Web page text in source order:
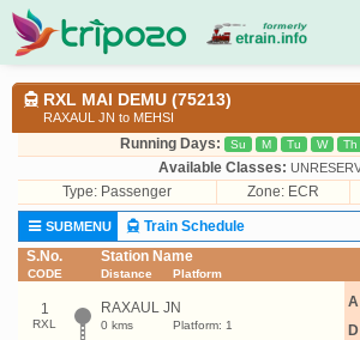
RXL MAI DEMU (75213)
RAXAUL JN to MEHSI
Running Days: Su M Tu W Th
Available Classes:
Type: Passenger Zone: ECR
SUBMENU
Train Schedule
S.No.
CODE
Station Name
Distance Platform
1
RXL
RAXAUL JN
0 kms Platform: 1
A
D